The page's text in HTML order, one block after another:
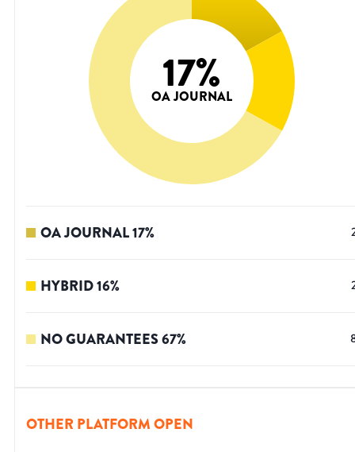
17%
OA JOURNAL
OA JOURNAL17%
HYBRID16%
NO GUARANTEES67%
OTHER PLATFORM OPEN